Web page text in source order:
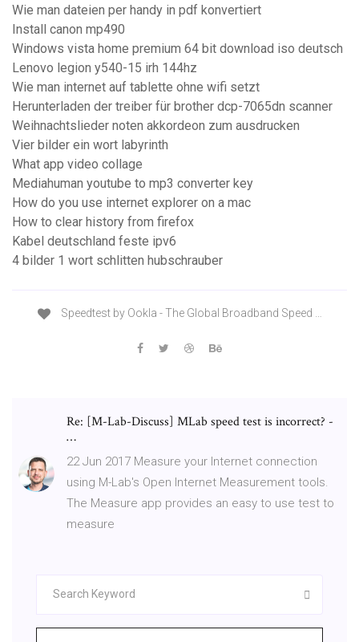
Wie man dateien per handy in pdf konvertiert
Install canon mp490
Windows vista home premium 64 bit download iso deutsch
Lenovo legion y540-15 irh 144hz
Wie man internet auf tablette ohne wifi setzt
Herunterladen der treiber für brother dcp-7065dn scanner
Weihnachtslieder noten akkordeon zum ausdrucken
Vier bilder ein wort labyrinth
What app video collage
Mediahuman youtube to mp3 converter key
How do you use internet explorer on a mac
How to clear history from firefox
Kabel deutschland feste ipv6
4 bilder 1 wort schlitten hubschrauber
Speedtest by Ookla - The Global Broadband Speed …
Re: [M-Lab-Discuss] MLab speed test is incorrect? -
…
22 Jun 2017 Measure your Internet connection
using M-Lab's Open Internet Measurement tools.
The Measure app provides an easy to use test to
measure